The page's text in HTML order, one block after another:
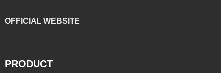
OFFICIAL WEBSITE
PRODUCT